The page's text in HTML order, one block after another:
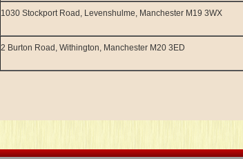
1030 Stockport Road, Levenshulme, Manchester M19 3WX
2 Burton Road, Withington, Manchester M20 3ED